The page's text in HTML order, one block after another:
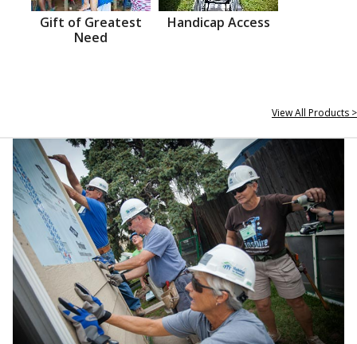
Gift of Greatest
Need
Handicap Access
View All Products >